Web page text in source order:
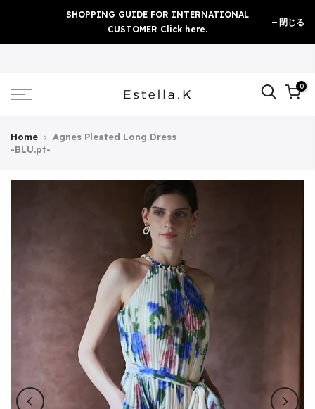
content
SHOPPING GUIDE FOR INTERNATIONAL
CUSTOMER Click here.
閉じる
0
Home
Agnes Pleated Long Dress
-BLU.pt-